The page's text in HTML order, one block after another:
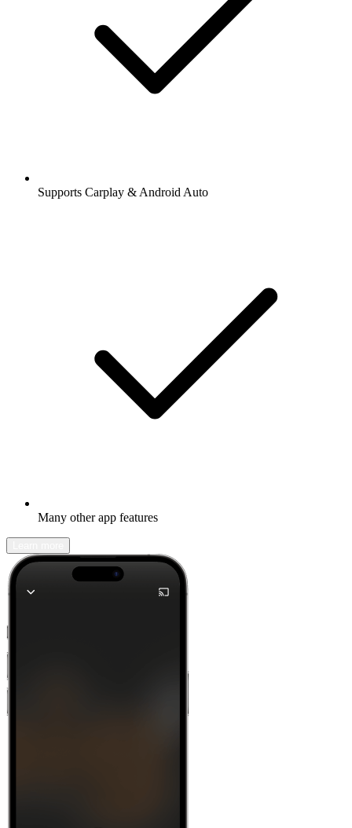
Supports Carplay & Android Auto
Many other app features